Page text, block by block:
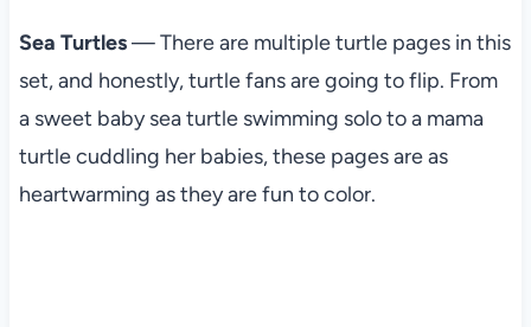
Sea Turtles— There are multiple turtle pages in this
set, and honestly, turtle fans are going to flip. From
a sweet baby sea turtle swimming solo to a mama
turtle cuddling her babies, these pages are as
heartwarming as they are fun to color.